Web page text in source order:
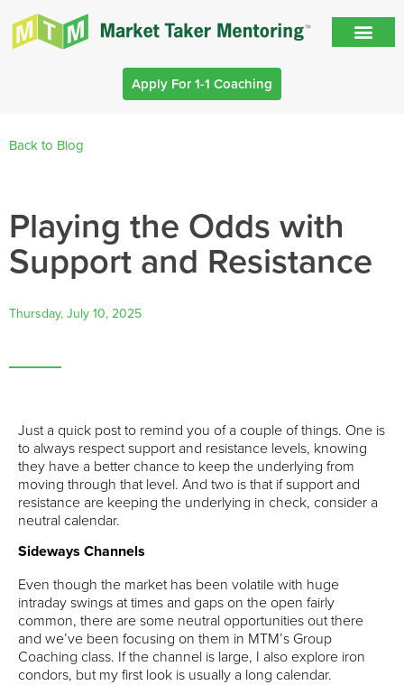
Apply For 1-1 Coaching
Back to Blog
Playing the Odds with
Support and Resistance
Thursday, July 10, 2025
Just a quick post to remind you of a couple of things. One is
to always respect support and resistance levels, knowing
they have a better chance to keep the underlying from
moving through that level. And two is that if support and
resistance are keeping the underlying in check, consider a
neutral calendar.
Sideways Channels
Even though the market has been volatile with huge
intraday swings at times and gaps on the open fairly
common, there are some neutral opportunities out there
and we’ve been focusing on them in MTM’s Group
Coaching class. If the channel is large, I also explore iron
condors, but my first look is usually a long calendar.